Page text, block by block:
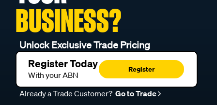
BUSINESS?
Unlock Exclusive Trade Pricing
Register Today
With your ABN
Register
Already a Trade Customer? Go to Trade